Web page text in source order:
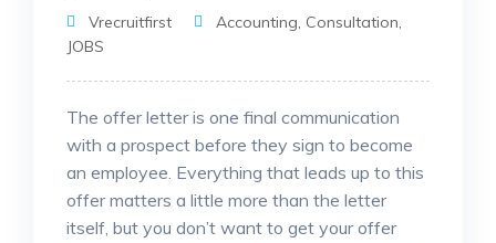
Vrecruitfirst Accounting, Consultation,
JOBS
The offer letter is one final communication
with a prospect before they sign to become
an employee. Everything that leads up to this
offer matters a little more than the letter
itself, but you don’t want to get your offer